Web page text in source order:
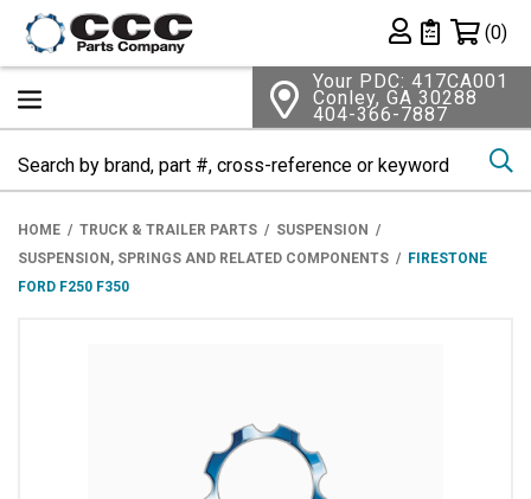
Private List
(0)
Your PDC: 417CA001
Conley, GA 30288
404-366-7887
HOME TRUCK & TRAILER PARTS
SUSPENSION
SUSPENSION, SPRINGS AND RELATED COMPONENTS
FIRESTONE
FORD F250 F350